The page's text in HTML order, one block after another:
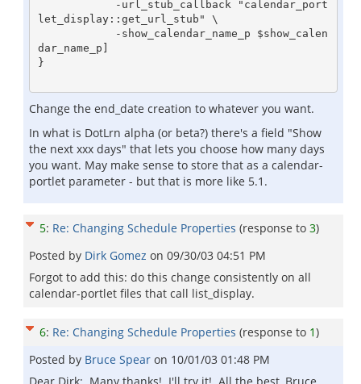
let_display::get_url_stub" \
dar_name_p]
}
Change the end_date creation to whatever you want.
In what is DotLrn alpha (or beta?) there's a field "Show
the next xxx days" that lets you choose how many days
you want. May make sense to store that as a calendar-
portlet parameter - but that is more like 5.1.
5: Re: Changing Schedule Properties (response to 3)
Posted by Dirk Gomez on 09/30/03 04:51 PM
Forgot to add this: do this change consistently on all
calendar-portlet files that call list_display.
6: Re: Changing Schedule Properties (response to 1)
Posted by Bruce Spear on 10/01/03 01:48 PM